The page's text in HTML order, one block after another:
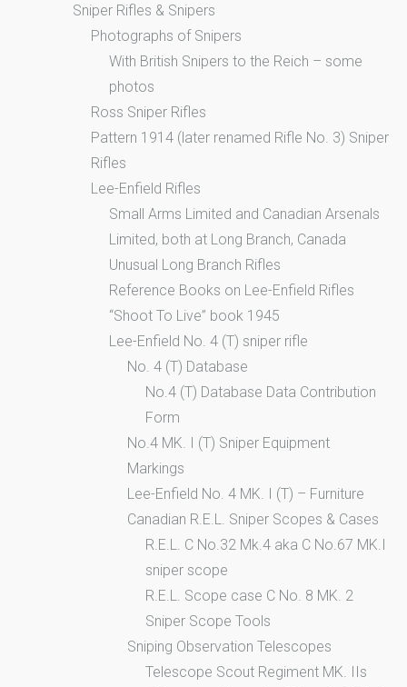
Sniper Rifles & Snipers
Photographs of Snipers
With British Snipers to the Reich – some
photos
Ross Sniper Rifles
Pattern 1914 (later renamed Rifle No. 3) Sniper
Rifles
Lee-Enfield Rifles
Small Arms Limited and Canadian Arsenals
Limited, both at Long Branch, Canada
Unusual Long Branch Rifles
Reference Books on Lee-Enfield Rifles
“Shoot To Live” book 1945
Lee-Enfield No. 4 (T) sniper rifle
No. 4 (T) Database
No.4 (T) Database Data Contribution
Form
No.4 MK. I (T) Sniper Equipment
Markings
Lee-Enfield No. 4 MK. I (T) – Furniture
Canadian R.E.L. Sniper Scopes & Cases
R.E.L. C No.32 Mk.4 aka C No.67 MK.I
sniper scope
R.E.L. Scope case C No. 8 MK. 2
Sniper Scope Tools
Sniping Observation Telescopes
Telescope Scout Regiment MK. IIs